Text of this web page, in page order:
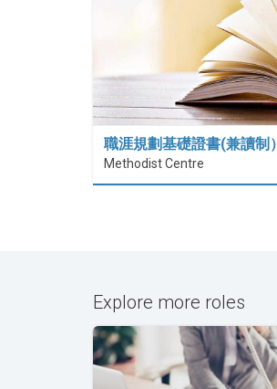
職涯規劃基礎證書(兼讀制）
Methodist Centre
Explore more roles